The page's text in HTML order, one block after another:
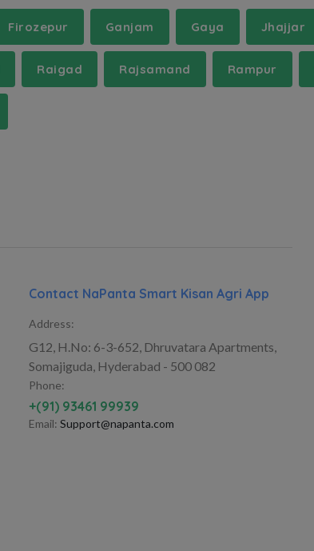
Firozepur Ganjam Gaya Jhajjar
Raigad Rajsamand Rampur
Contact NaPanta Smart Kisan Agri App
Address:
G12, H.No: 6-3-652, Dhruvatara Apartments,
Somajiguda, Hyderabad - 500 082
Phone:
+(91) 93461 99939
Email: Support@napanta.com